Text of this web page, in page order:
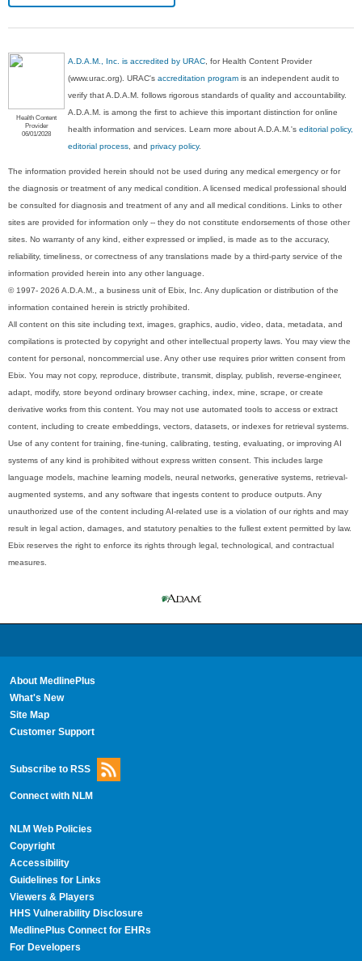
Health Content
Provider
06/01/2028
A.D.A.M., Inc. is accredited by URAC , for Health Content Provider
(www.urac.org). URAC'saccreditation program is an independent audit to
verify that A.D.A.M. follows rigorous standards of quality and accountability.
A.D.A.M. is among the first to achieve this important distinction for online
health information and services. Learn more about A.D.A.M.'seditorial policy,
editorial process , andprivacy policy.
The information provided herein should not be used during any medical emergency or for
the diagnosis or treatment of any medical condition. A licensed medical professional should
be consulted for diagnosis and treatment of any and all medical conditions. Links to other
sites are provided for information only -- they do not constitute endorsements of those other
sites. No warranty of any kind, either expressed or implied, is made as to the accuracy,
reliability, timeliness, or correctness of any translations made by a third-party service of the
information provided herein into any other language.
© 1997- 2026 A.D.A.M., a business unit of Ebix, Inc. Any duplication or distribution of the
information contained herein is strictly prohibited.
All content on this site including text, images, graphics, audio, video, data, metadata, and
compilations is protected by copyright and other intellectual property laws. You may view the
content for personal, noncommercial use. Any other use requires prior written consent from
Ebix. You may not copy, reproduce, distribute, transmit, display, publish, reverse-engineer,
adapt, modify, store beyond ordinary browser caching, index, mine, scrape, or create
derivative works from this content. You may not use automated tools to access or extract
content, including to create embeddings, vectors, datasets, or indexes for retrieval systems.
Use of any content for training, fine-tuning, calibrating, testing, evaluating, or improving AI
systems of any kind is prohibited without express written consent. This includes large
language models, machine learning models, neural networks, generative systems, retrieval-
augmented systems, and any software that ingests content to produce outputs. Any
unauthorized use of the content including AI-related use is a violation of our rights and may
result in legal action, damages, and statutory penalties to the fullest extent permitted by law.
Ebix reserves the right to enforce its rights through legal, technological, and contractual
measures.
About MedlinePlus
What's New
Site Map
Customer Support
Subscribe to RSS
Connect with NLM
NLM Web Policies
Copyright
Accessibility
Guidelines for Links
Viewers & Players
HHS Vulnerability Disclosure
MedlinePlus Connect for EHRs
For Developers